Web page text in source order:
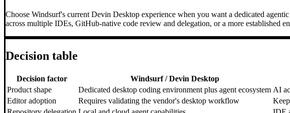
Choose Windsurf's current Devin Desktop experience when you want a dedicated
across multiple IDEs, GitHub-native code review and delegation, or a more established
Decision table
Decision factor Windsurf / Devin Desktop
Product shape
Dedicated desktop coding environment plus agent ecosystem AI
Editor adoption
Requires validating the vendor's desktop workflow